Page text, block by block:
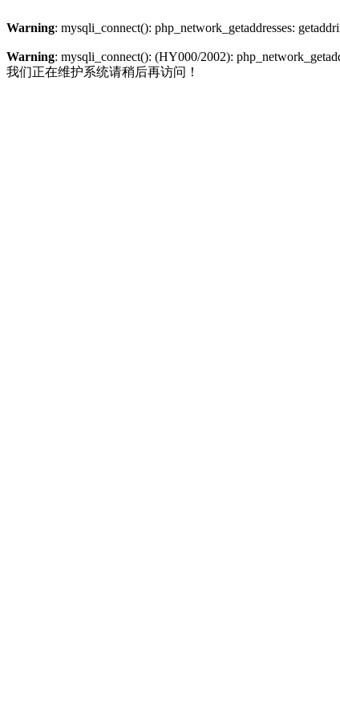
Warning: mysqli_connect(): php_network_getaddresses:
Warning: mysqli_connect(): (HY000/2002):
我们正在维护系统请稍后再访问！